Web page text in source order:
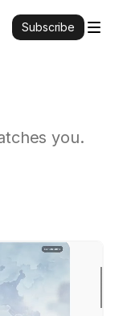
Subscribe
you.